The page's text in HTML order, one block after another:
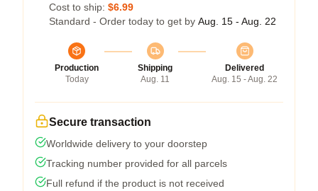
Cost to ship: $6.99
Standard - Order today to get by Aug. 15 - Aug. 22
Production
Today
Shipping
Aug. 11
Delivered
Aug. 15 - Aug. 22
Secure transaction
Worldwide delivery to your doorstep
Tracking number provided for all parcels
Full refund if the product is not received